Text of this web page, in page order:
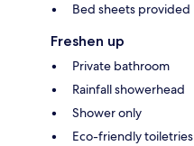
Bed sheets provided
Freshen up
Private bathroom
Rainfall showerhead
Shower only
Eco-friendly toiletries